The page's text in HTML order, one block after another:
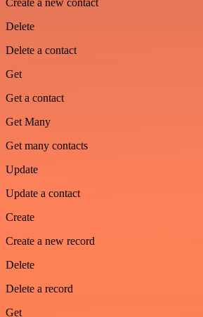
Create a new contact
Delete
Delete a contact
Get
Get a contact
Get Many
Get many contacts
Update
Update a contact
Create
Create a new record
Delete
Delete a record
Get